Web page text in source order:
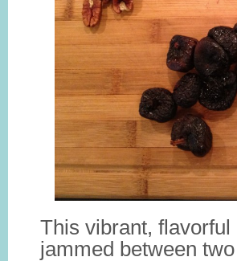
This vibrant, flavorful
jammed between